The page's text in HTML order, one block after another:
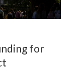
for